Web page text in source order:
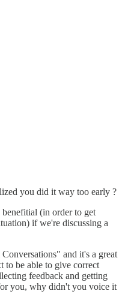
you did it way too early ?
(in order to get
if we're discussing a
and it's a great
to be able to give correct
feedback and getting
you, why didn't you voice it